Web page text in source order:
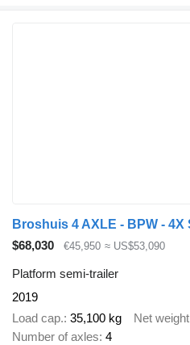
$68,030 €45,950 ≈ US$53,090
Platform semi-trailer
2019
Load cap. 35,100 kg Net weight
Number of axles 4